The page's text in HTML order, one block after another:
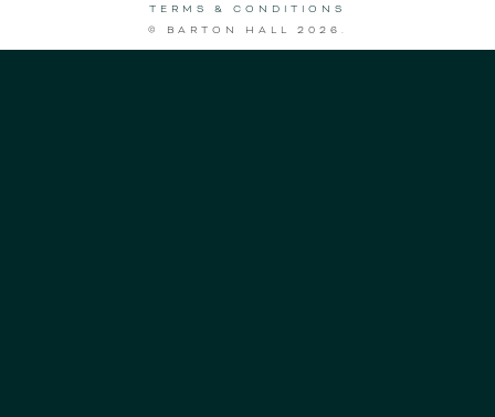
© BARTON HALL 2026 .
TERMS & CONDITIONS